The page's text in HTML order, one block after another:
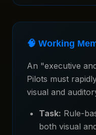
🧠 Working
An "executive
Pilots must
visual and
Task: Rule-
both visual